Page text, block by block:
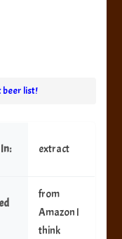
beer list!
extract
from
Amazon I
think